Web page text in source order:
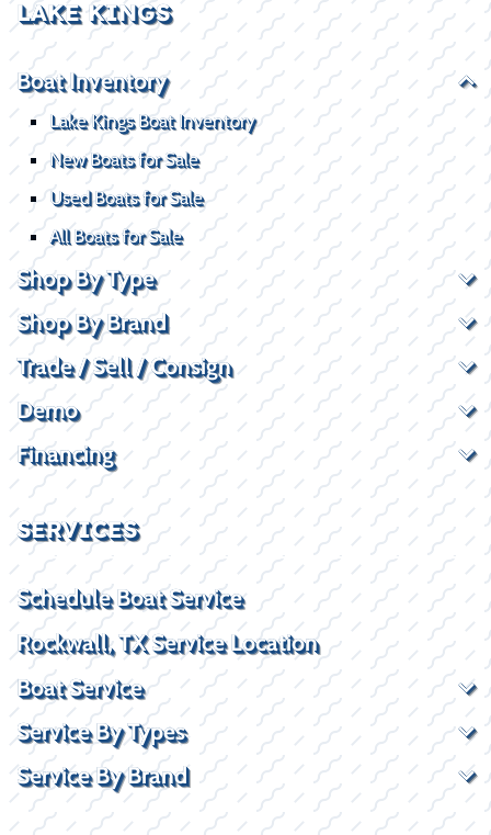
LAKE KINGS
Boat Inventory
Lake Kings Boat Inventory
New Boats for Sale
Used Boats for Sale
All Boats for Sale
Shop By Type
Shop By Brand
Trade / Sell / Consign
Demo
Financing
SERVICES
Schedule Boat Service
Rockwall, TX Service Location
Boat Service
Service By Types
Service By Brand